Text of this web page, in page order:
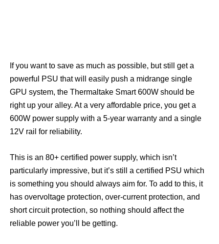
If you want to save as much as possible, but still get a
powerful PSU that will easily push a midrange single
GPU system, the Thermaltake Smart 600W should be
right up your alley. At a very affordable price, you get a
600W power supply with a 5-year warranty and a single
12V rail for reliability.
This is an 80+ certified power supply, which isn’t
particularly impressive, but it’s still a certified PSU which
is something you should always aim for. To add to this, it
has overvoltage protection, over-current protection, and
short circuit protection, so nothing should affect the
reliable power you’ll be getting.